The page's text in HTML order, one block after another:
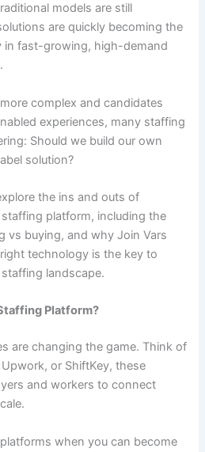
models are still
are quickly becoming the
in fast-growing, high-demand
complex and candidates
experiences, many staffing
Should we build our own
solution?
the ins and outs of
platform, including the
vs buying, and why Join Vars
technology is the key to
landscape.
Platform?
are changing the game. Think of
Upwork, or ShiftKey, these
and workers to connect
when you can become